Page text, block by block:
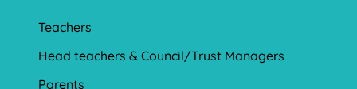
Teachers
Head teachers & Council/Trust Managers
Parents